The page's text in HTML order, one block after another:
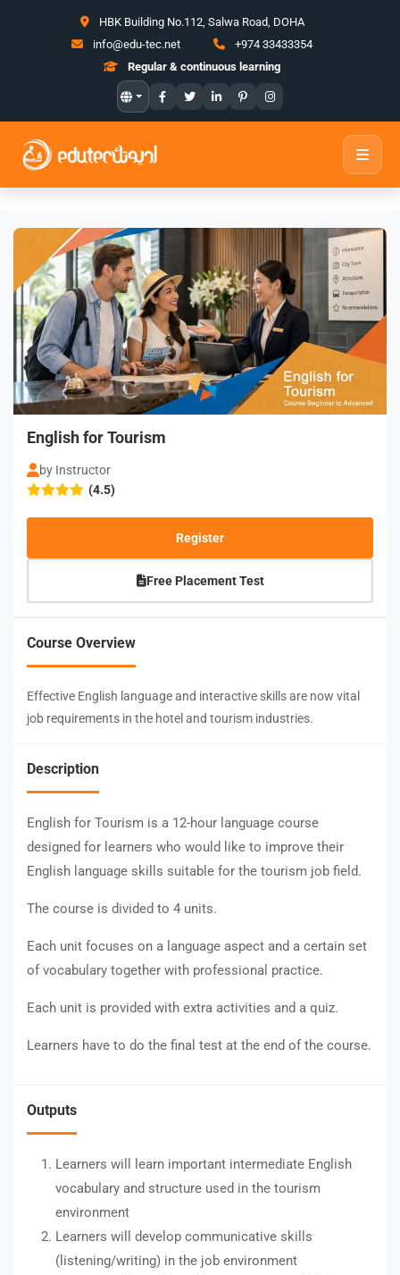
HBK Building No.112, Salwa Road, DOHA
info@edu-tec.net
+974 33433354
Regular & continuous learning
English for Tourism
by Instructor
(4.5)
Register
Free Placement Test
Course Overview
Effective English language and interactive skills are now vital
job requirements in the hotel and tourism industries.
Description
English for Tourism is a 12-hour language course
designed for learners who would like to improve their
English language skills suitable for the tourism job field.
The course is divided to 4 units.
Each unit focuses on a language aspect and a certain set
of vocabulary together with professional practice.
Each unit is provided with extra activities and a quiz.
Learners have to do the final test at the end of the course.
Outputs
Learners will learn important intermediate English
vocabulary and structure used in the tourism
environment
Learners will develop communicative skills
(listening/writing) in the job environment